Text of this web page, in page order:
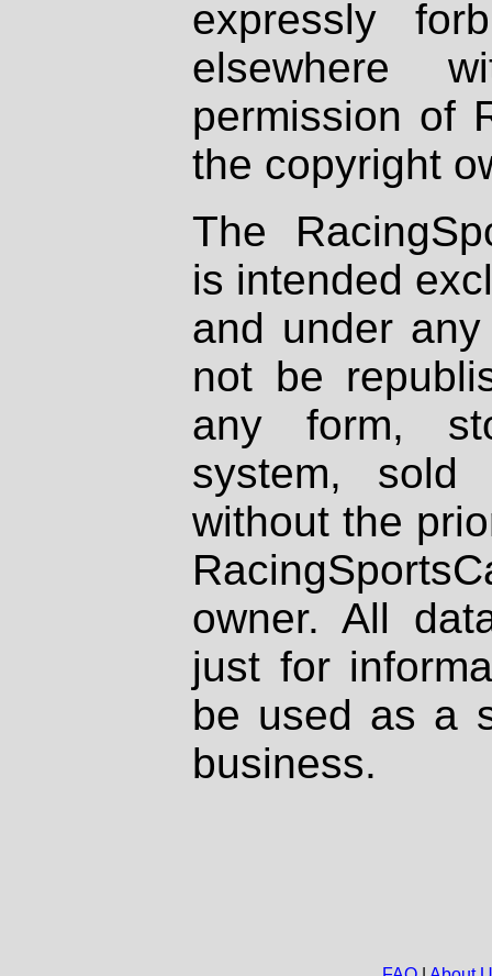
expressly
elsewhere
permission of
the copyright
The
is intended
and under
not be
any form,
system, sold
without the
owner. All
just for
be used as a
business.